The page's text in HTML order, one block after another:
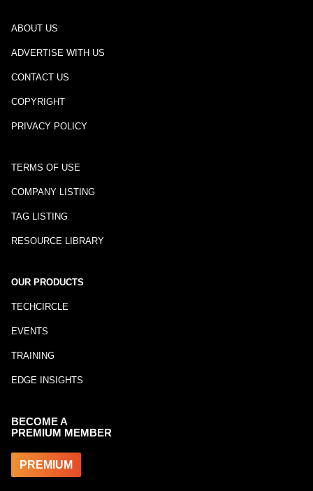
ABOUT US
ADVERTISE WITH US
CONTACT US
COPYRIGHT
PRIVACY POLICY
TERMS OF USE
COMPANY LISTING
TAG LISTING
RESOURCE LIBRARY
OUR PRODUCTS
TECHCIRCLE
EVENTS
TRAINING
EDGE INSIGHTS
BECOME A
PREMIUM MEMBER
PREMIUM